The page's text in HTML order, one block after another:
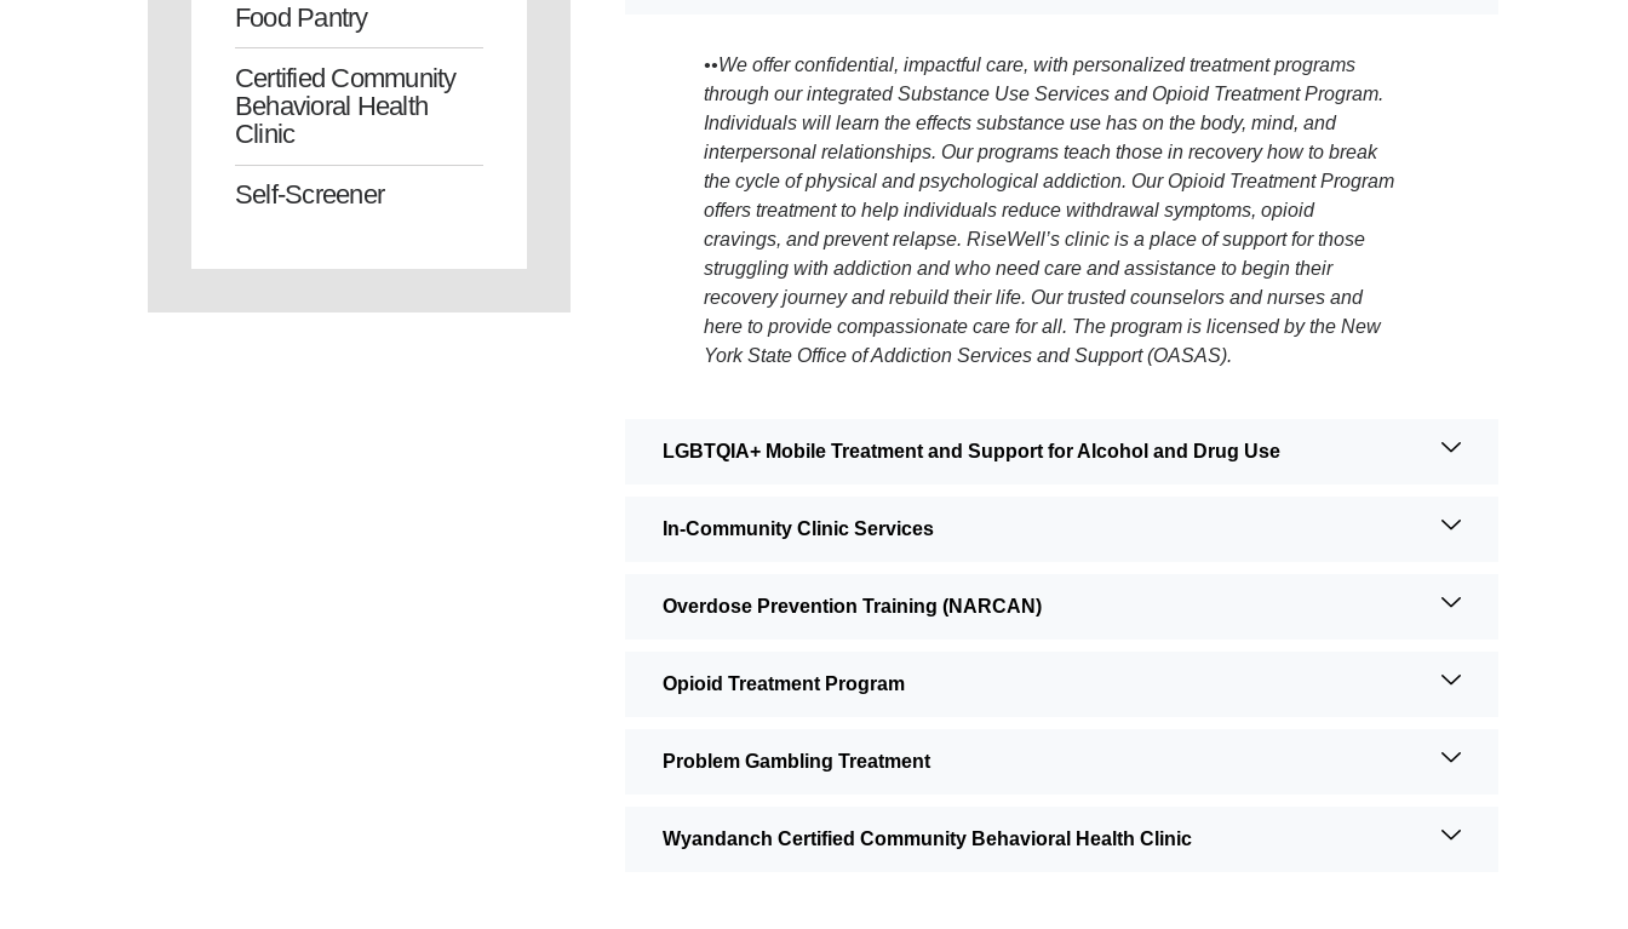
••We offer confidential, impactful care, with personalized treatment programs
through our integrated Substance Use Services and Opioid Treatment Program.
Individuals will learn the effects substance use has on the body, mind, and
interpersonal relationships. Our programs teach those in recovery how to break
the cycle of physical and psychological addiction. Our Opioid Treatment Program
offers treatment to help individuals reduce withdrawal symptoms, opioid
cravings, and prevent relapse. RiseWell’s clinic is a place of support for those
struggling with addiction and who need care and assistance to begin their
recovery journey and rebuild their life. Our trusted counselors and nurses and
here to provide compassionate care for all. The program is licensed by the New
York State Office of Addiction Services and Support (OASAS).
LGBTQIA+ Mobile Treatment and Support for Alcohol and Drug Use
In-Community Clinic Services
Overdose Prevention Training (NARCAN)
Opioid Treatment Program
Problem Gambling Treatment
Wyandanch Certified Community Behavioral Health Clinic
Food Pantry
Certified Community
Behavioral Health
Clinic
Self-Screener